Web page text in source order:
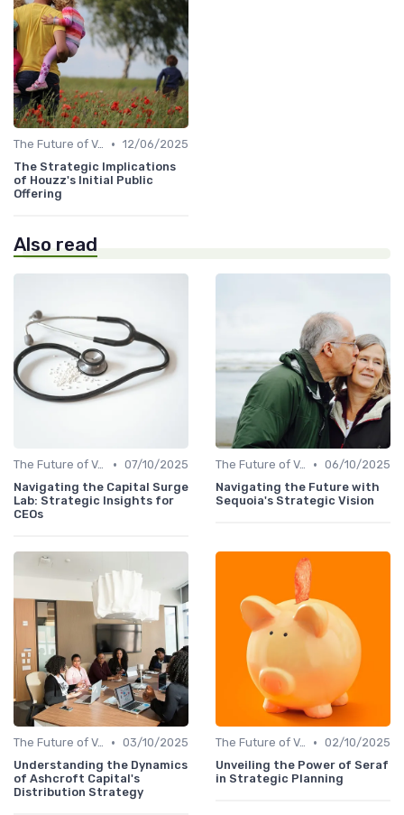
The Future of Venture Capital • 12/06/2025
The Strategic Implications
of Houzz's Initial Public
Offering
Also read
The Future of Venture Capital • 07/10/2025
Navigating the Capital Surge
Lab: Strategic Insights for
CEOs
The Future of Venture Capital • 06/10/2025
Navigating the Future with
Sequoia's Strategic Vision
The Future of Venture Capital • 03/10/2025
Understanding the Dynamics
of Ashcroft Capital's
Distribution Strategy
The Future of Venture Capital • 02/10/2025
Unveiling the Power of Seraf
in Strategic Planning